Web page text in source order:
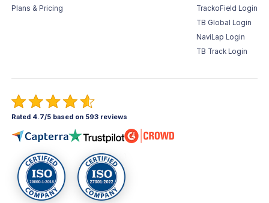
Plans & Pricing
TrackoField Login
TB Global Login
NaviLap Login
TB Track Login
Rated 4.7/5 based on 593 reviews